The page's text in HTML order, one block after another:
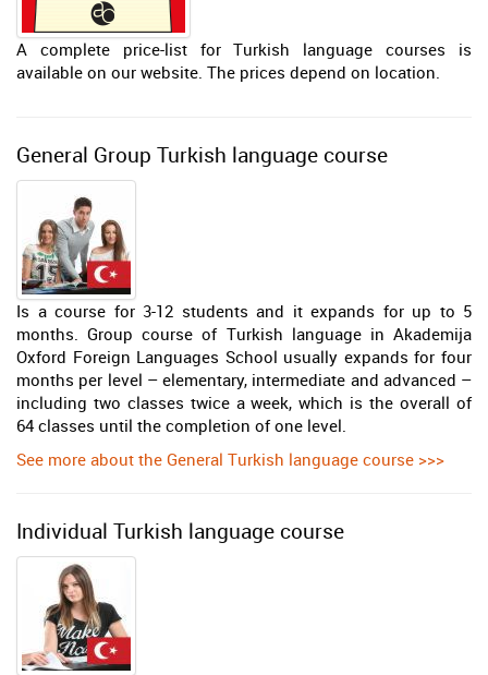
A complete price-list for Turkish language courses is
available on our website. The prices depend on location.
General Group Turkish language course
Is a course for 3-12 students and it expands for up to 5
months. Group course of Turkish language in Akademija
Oxford Foreign Languages School usually expands for four
months per level – elementary, intermediate and advanced –
including two classes twice a week, which is the overall of
64 classes until the completion of one level.
See more about the General Turkish language course >>>
Individual Turkish language course